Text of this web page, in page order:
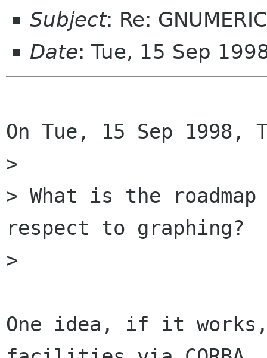
Subject: Re:
Date: Tue, 15 Sep
On Tue, 15 Sep 1998,
>
> What is the
respect to graphing?
>
One idea, if it